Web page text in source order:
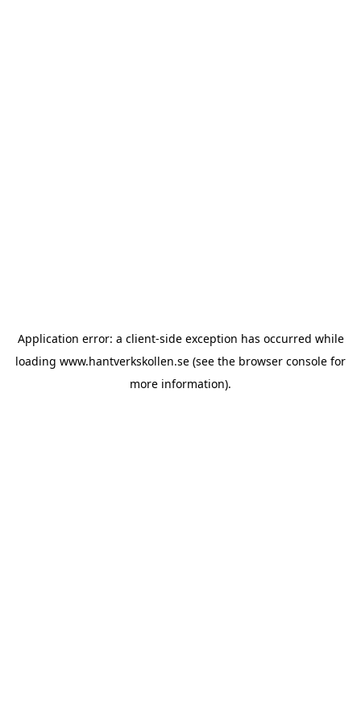
Application error: a client-side exception has occurred while
loading www.hantverkskollen.se (see the browser console for
more information).